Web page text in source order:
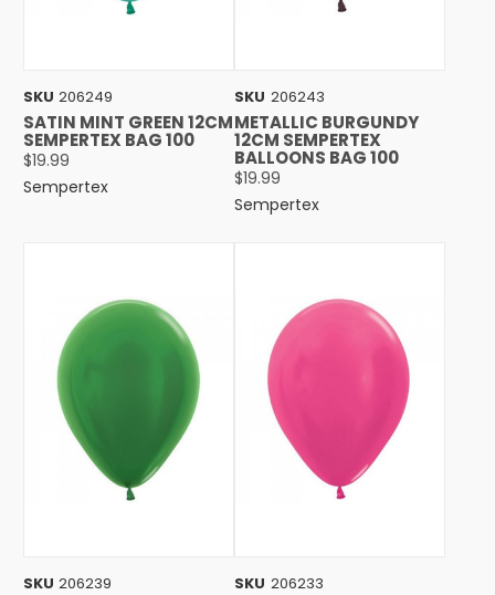
SKU 206249
SATIN MINT GREEN 12CM
SEMPERTEX BAG 100
$19.99
Sempertex
SKU 206243
METALLIC BURGUNDY
12CM SEMPERTEX
BALLOONS BAG 100
$19.99
Sempertex
SKU 206239 SKU 206233